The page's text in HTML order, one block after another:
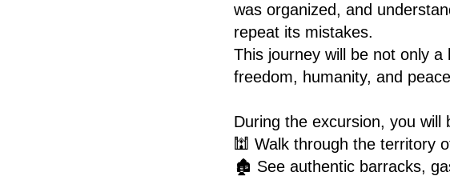
was organized, and
repeat its mistakes.
This journey will be not only
freedom, humanity, and
During the excursion, you will
🕍 Walk through the territory
🏚️ See authentic barracks,